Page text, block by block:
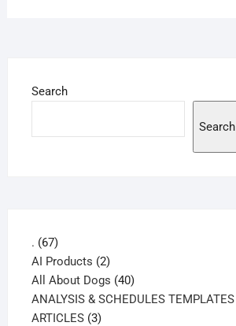
Search
Search
. 6767
products
AI Products 22
products
All About Dogs 4040
products
ANALYSIS & SCHEDULES TEMPLATES
ARTICLES 33